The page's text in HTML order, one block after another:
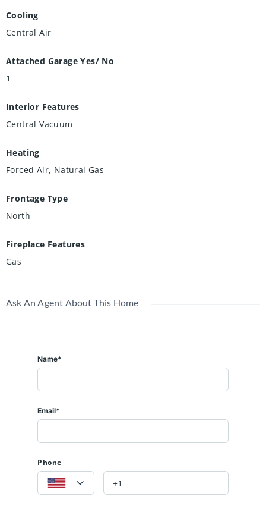
Cooling
Central Air
Attached Garage Yes/ No
1
Interior Features
Central Vacuum
Heating
Forced Air, Natural Gas
Frontage Type
North
Fireplace Features
Gas
Ask An Agent About This Home
Name*
Email*
Phone